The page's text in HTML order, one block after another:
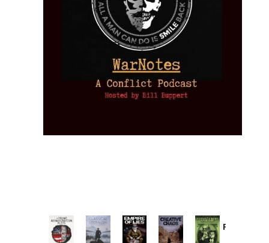
Provoked: